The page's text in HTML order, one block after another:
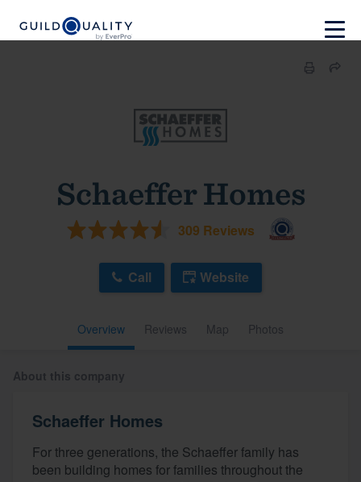
Schaeffer Homes
309 Reviews
Overview Reviews Map Photos
Call Website
About this company
Schaeffer Homes
For three generations, the Schaeffer family has
been building homes for families throughout the